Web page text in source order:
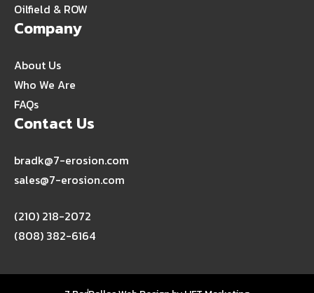
Oilfield & ROW
Company
About Us
Who We Are
FAQs
Contact Us
bradk@7-erosion.com
sales@7-erosion.com
(210) 218-2072
(808) 382-6164